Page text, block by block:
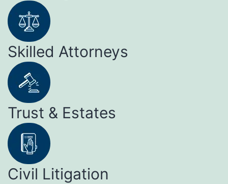
Skilled Attorneys
Trust & Estates
Civil Litigation